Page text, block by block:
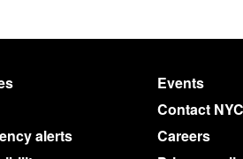
Events
Contact
alerts
Careers